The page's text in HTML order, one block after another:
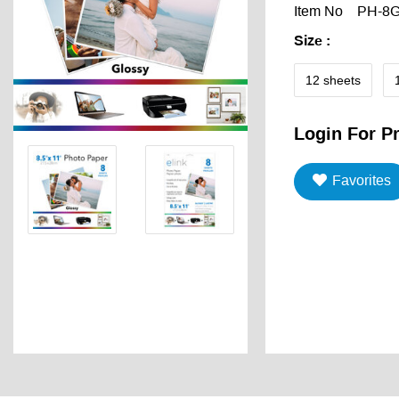
Item No PH-
Size :
12 sheets
Login For
Favorites